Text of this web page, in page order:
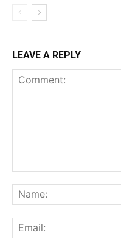
LEAVE A REPLY